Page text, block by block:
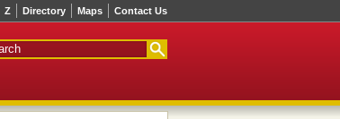
Directory Maps Contact Us
Z